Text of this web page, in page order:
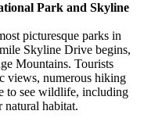
Park and Skyline
picturesque parks in
Skyline Drive begins,
Mountains. Tourists
views, numerous hiking
to see wildlife, including
natural habitat.